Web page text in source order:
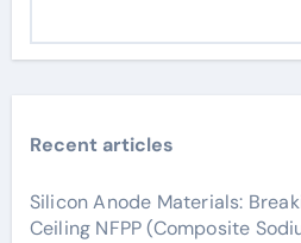
Recent articles
Silicon Anode Materials:
Ceiling NFPP (Composite